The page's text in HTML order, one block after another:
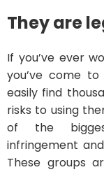
They are
If you’ve ever
you’ve come
easily find
risks to using
of the
infringement
These groups